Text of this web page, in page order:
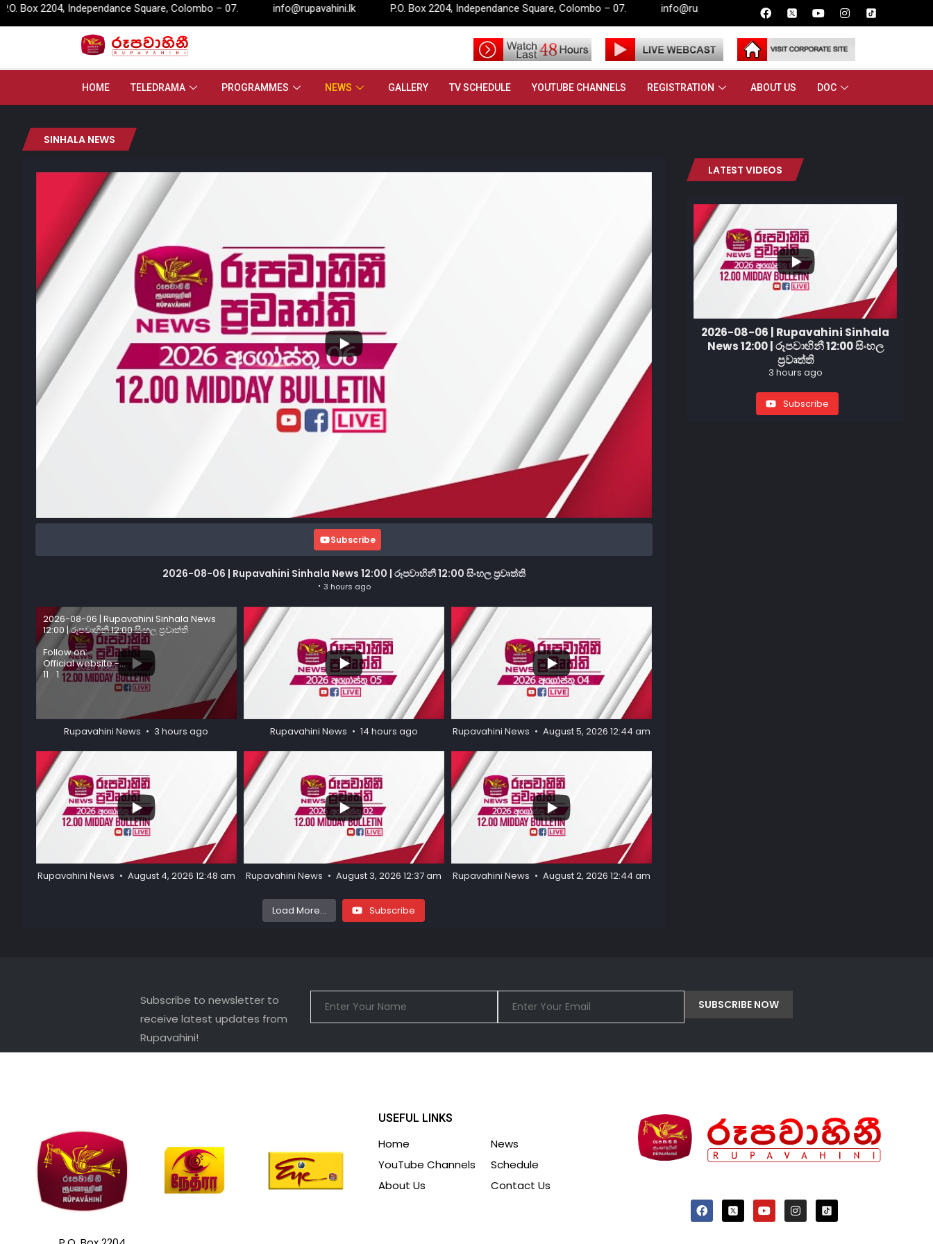
Independance Square, Colombo – 07. info@rupavahini.lk P.O. Box 2204, Independance Square, Colombo – 07. info@rupavahini.lk
HOME TELEDRAMA PROGRAMMES NEWS GALLERY TV SCHEDULE YOUTUBE CHANNELS REGISTRATION ABOUT US DOC
SINHALA NEWS
Subscribe
2026-08-06 | Rupavahini Sinhala News 12:00 | රූපවාහිනී 12:00 සිංහල ප්‍රවෘත්ති
3 hours ago
2026-08-06 | Rupavahini Sinhala News
12:00 | රූපවාහිනී 12:00 සිංහල ප්‍රවෘත්ති
Follow on:
Official website -...
11
1
Rupavahini News 3 hours ago
...
34
Rupavahini News 14 hours ago
...
27
Rupavahini News August 5, 2026 12:44 am
...
35
1
Rupavahini News August 4, 2026 12:48 am
...
46
Rupavahini News August 3, 2026 12:37 am
...
55
3
Rupavahini News August 2, 2026 12:44 am
Load More... Subscribe
LATEST VIDEOS
2026-08-06 | Rupavahini Sinhala
News 12:00 | රූපවාහිනී 12:00 සිංහල
ප්‍රවෘත්ති
3 hours ago
Subscribe
Subscribe to newsletter to
receive latest updates from
Rupavahini!
USEFUL LINKS
Home
News
YouTube Channels
Schedule
About Us
Contact Us